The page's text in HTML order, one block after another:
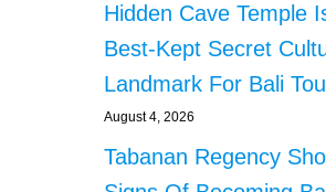
Hidden Cave Temple
Best-Kept Secret
Landmark For Bali
August 4, 2026
Tabanan Regency